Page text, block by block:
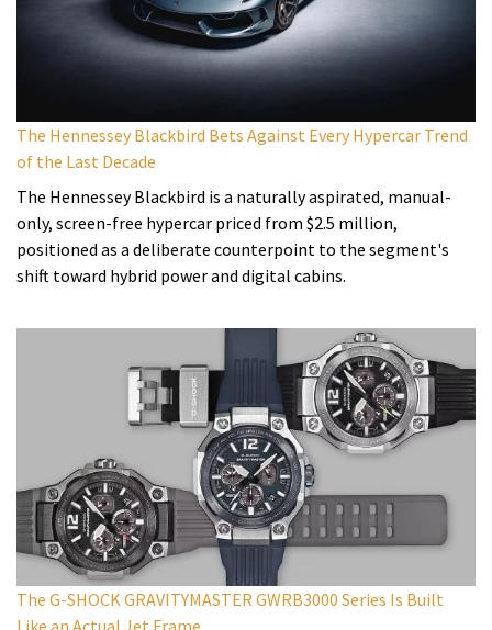
The Hennessey Blackbird Bets Against Every Hypercar Trend
of the Last Decade
The Hennessey Blackbird is a naturally aspirated, manual-
only, screen-free hypercar priced from $2.5 million,
positioned as a deliberate counterpoint to the segment's
shift toward hybrid power and digital cabins.
The G-SHOCK GRAVITYMASTER GWRB3000 Series Is Built
Like an Actual Jet Frame